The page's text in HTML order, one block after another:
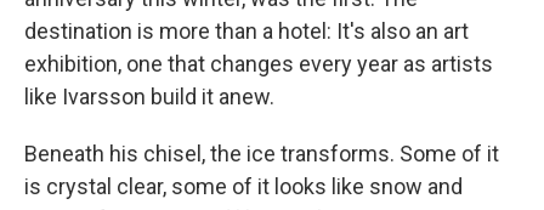
destination is more than a hotel: It's also an art
exhibition, one that changes every year as artists
like Ivarsson build it anew.
Beneath his chisel, the ice transforms. Some of it
is crystal clear, some of it looks like snow and